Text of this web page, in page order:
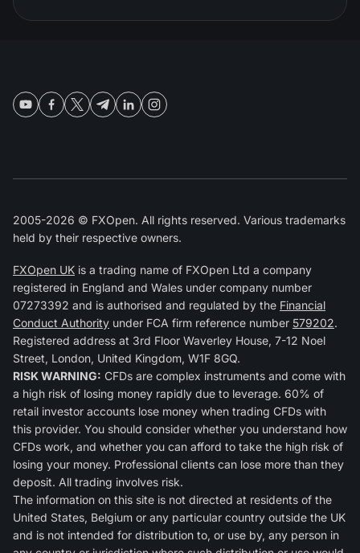
2005-2026 © FXOpen. All rights reserved. Various trademarks
held by their respective owners.
FXOpen UK is a trading name of FXOpen Ltd a company
registered in England and Wales under company number
07273392 and is authorised and regulated by the Financial
Conduct Authority under FCA firm reference number 579202.
Registered address at 3rd Floor Waverley House, 7-12 Noel
Street, London, United Kingdom, W1F 8GQ.
RISK WARNING: CFDs are complex instruments and come with
a high risk of losing money rapidly due to leverage. 60% of
retail investor accounts lose money when trading CFDs with
this provider. You should consider whether you understand how
CFDs work, and whether you can afford to take the high risk of
losing your money. Professional clients can lose more than they
deposit. All trading involves risk.
The information on this site is not directed at residents of the
United States, Belgium or any particular country outside the UK
and is not intended for distribution to, or use by, any person in